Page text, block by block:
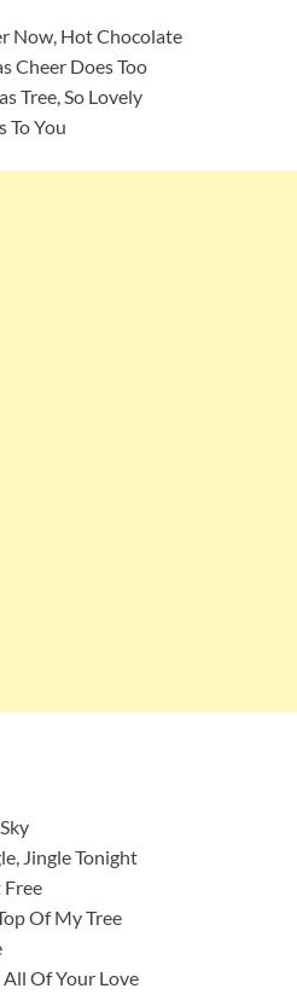
Now, Hot Chocolate
Cheer Does Too
Tree, So Lovely
To You
Jingle Tonight
Free
Of My Tree
Of Your Love